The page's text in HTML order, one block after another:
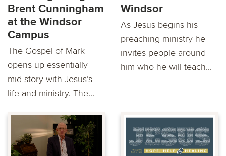
Brent Cunningham
at the Windsor
Campus
The Gospel of Mark
opens up essentially
mid-story with Jesus’s
life and ministry. The...
Windsor
As Jesus begins his
preaching ministry he
invites people around
him who he will teach...